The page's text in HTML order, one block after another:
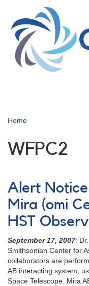
main
content
Home
WFPC2
Alert
Mira (omi
HST
September 17, 2007:
Smithsonian Center for
collaborators are
AB interacting system,
Space Telescope. Mira